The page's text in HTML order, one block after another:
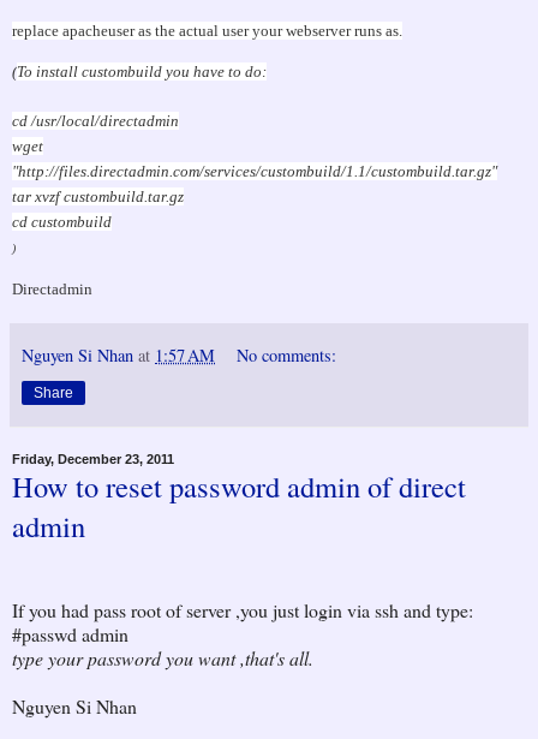
replace apacheuser as the actual user your webserver runs as.
(To install custombuild you have to do:
cd /usr/local/directadmin
wget
"http://files.directadmin.com/services/custombuild/1.1/custombuild.tar.gz"
tar xvzf custombuild.tar.gz
cd custombuild
)
Directadmin
Nguyen Si Nhan at 1:57 AM No comments:
Share
Friday, December 23, 2011
How to reset password admin of direct
admin
If you had pass root of server ,you just login via ssh and type:
#passwd admin
type your password you want ,that's all.
Nguyen Si Nhan